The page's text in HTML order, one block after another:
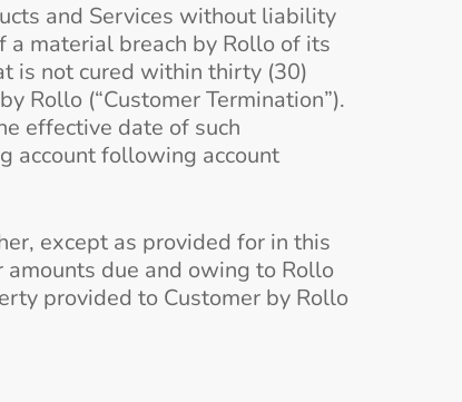
and Services without liability
a material breach by Rollo of its
is not cured within thirty (30)
Rollo (“Customer Termination”).
effective date of such
account following account
except as provided for in this
due and owing to Rollo
provided to Customer by Rollo